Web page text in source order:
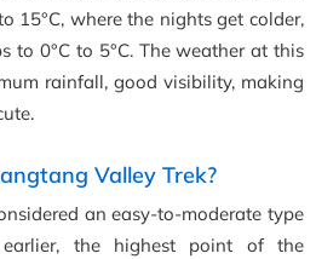
15°C, where the nights get colder,
to 0°C to 5°C. The weather at this
rainfall, good visibility, making
Valley Trek?
an easy-to-moderate type
the highest point of the